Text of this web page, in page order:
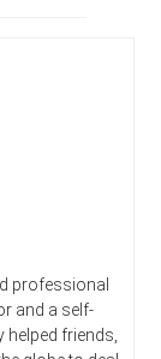
professional
and a self-
friends,